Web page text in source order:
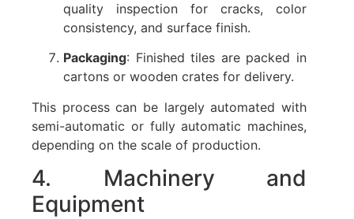
quality inspection for cracks, color
consistency, and surface finish.
Packaging: Finished tiles are packed in
cartons or wooden crates for delivery.
This process can be largely automated with
semi-automatic or fully automatic machines,
depending on the scale of production.
4. Machinery and
Equipment